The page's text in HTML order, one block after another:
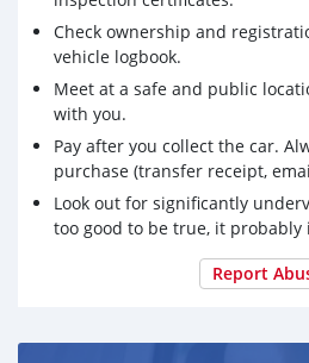
Check ownership and
vehicle logbook.
Meet at a safe and public
with you.
Pay after you collect the car.
purchase (transfer receipt,
Look out for significantly
too good to be true, it probably
Report